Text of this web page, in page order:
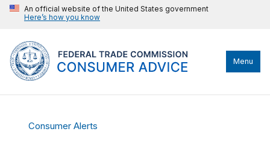
An official website of the United States government
Here’s how you know
Menu
Consumer Alerts